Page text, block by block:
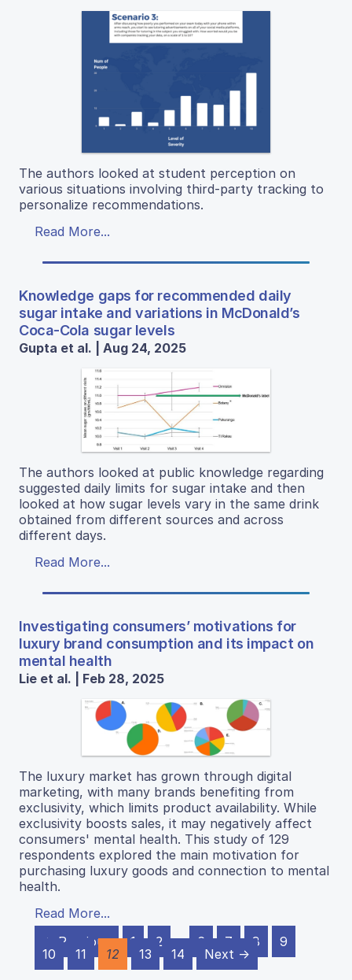
The authors looked at student perception on
various situations involving third-party tracking to
personalize recommendations.
Read More...
Knowledge gaps for recommended daily
sugar intake and variations in McDonald’s
Coca-Cola sugar levels
Gupta et al. | Aug 24, 2025
The authors looked at public knowledge regarding
suggested daily limits for sugar intake and then
looked at how sugar levels vary in the same drink
obtained from different sources and across
different days.
Read More...
Investigating consumers’ motivations for
luxury brand consumption and its impact on
mental health
Lie et al. | Feb 28, 2025
The luxury market has grown through digital
marketing, with many brands benefiting from
exclusivity, which limits product availability. While
exclusivity boosts sales, it may negatively affect
consumers' mental health. This study of 129
respondents explored the main motivation for
purchasing luxury goods and connection to mental
health.
Read More...
← Previous
1 2 … 6 7 8
9
10
11 12 13 14 Next →